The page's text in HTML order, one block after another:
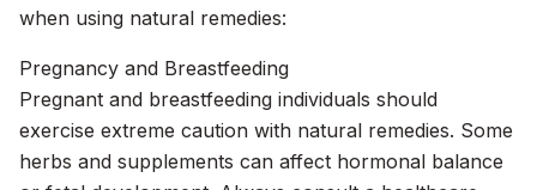
when using natural remedies:
Pregnancy and Breastfeeding
Pregnant and breastfeeding individuals should
exercise extreme caution with natural remedies. Some
herbs and supplements can affect hormonal balance